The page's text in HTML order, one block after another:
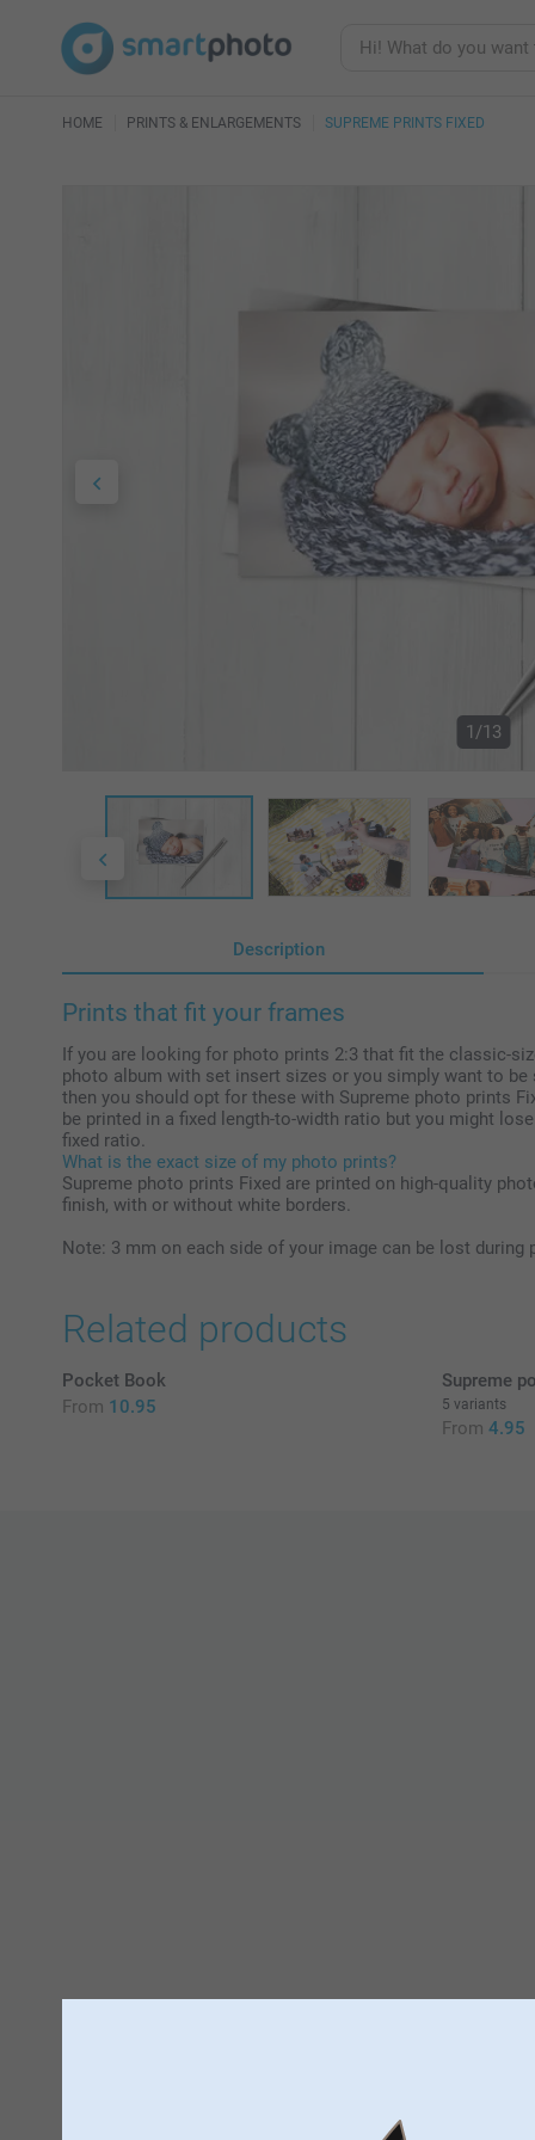
HOME PRINTS & ENLARGEMENTS SUPREME PRINTS FIXED
1/13
Description
Prints that fit your frames
If you are looking for photo prints 2:3 that fit the classic-
photo album with set insert sizes or you simply want to
then you should opt for these with Supreme photo prints
be printed in a fixed length-to-width ratio but you might
fixed ratio.
What is the exact size of my photo prints?
Supreme photo prints Fixed are printed on high-quality
finish, with or without white borders.
Note: 3 mm on each side of your image can be lost during
Related products
Pocket Book
From 10.95
Supreme
5 variants
From 4.95